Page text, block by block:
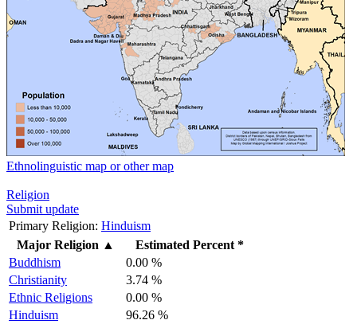
Ethnolinguistic map or other map
Religion
Submit update
Primary Religion: Hinduism
Major Religion ▲
Estimated Percent *
Buddhism
0.00 %
Christianity
3.74 %
Ethnic Religions
0.00 %
Hinduism
96.26 %